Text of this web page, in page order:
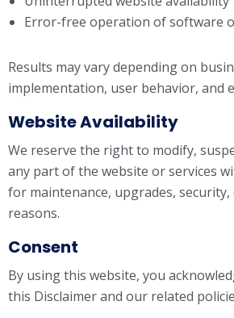
Error-free operation of software
Results may vary depending on
implementation, user behavior, and
Website Availability
We reserve the right to modify,
any part of the website or services
for maintenance, upgrades,
reasons.
Consent
By using this website, you
this Disclaimer and our related